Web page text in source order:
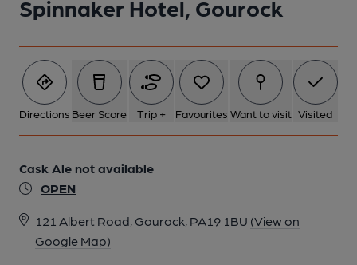
Spinnaker Hotel, Gourock
Directions Beer Score Trip + Favourites Want to visit Visited
Cask Ale not available
OPEN
121 Albert Road, Gourock, PA19 1BU (View on
Google Map)